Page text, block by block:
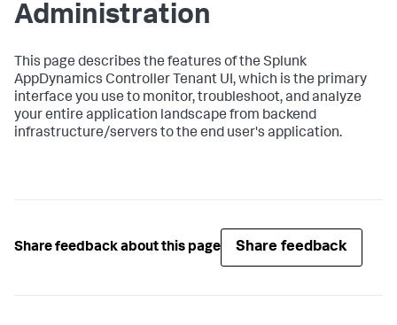
Administration
This page describes the features of the Splunk
AppDynamics Controller Tenant UI, which is the primary
interface you use to monitor, troubleshoot, and analyze
your entire application landscape from backend
infrastructure/servers to the end user's application.
Share feedback about this page Share feedback